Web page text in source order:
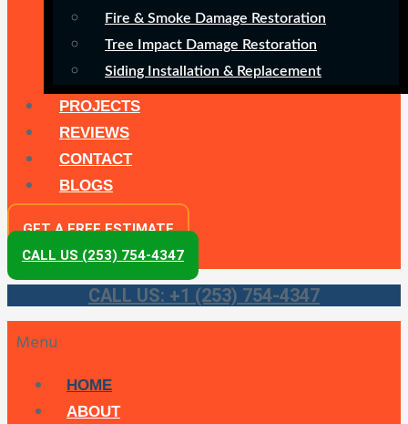
Fire & Smoke Damage Restoration
Tree Impact Damage Restoration
Siding Installation & Replacement
PROJECTS
REVIEWS
CONTACT
BLOGS
GET A FREE ESTIMATE
CALL US (253) 754-4347
CALL US: +1 (253) 754-4347
Menu
HOME
ABOUT